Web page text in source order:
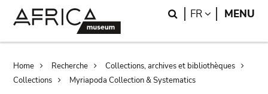
Search
FR LANGUAGE
MENU
Breadcrumb
Home Recherche
Collections, archives et bibliothèques
Collections
Myriapoda Collection & Systematics